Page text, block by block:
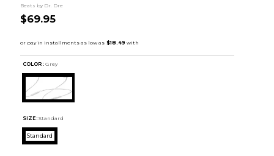
Beats by Dr. Dre
$69.95
COLOR : Grey
SIZE: Standard
Standard